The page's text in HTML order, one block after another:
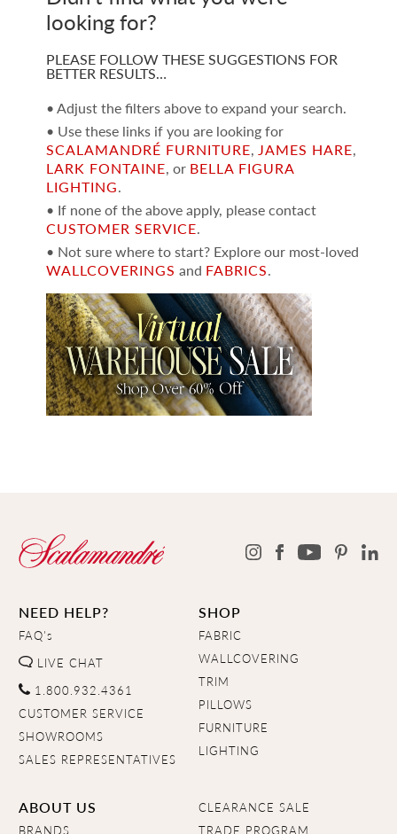
looking for?
PLEASE FOLLOW THESE SUGGESTIONS FOR
BETTER RESULTS…
• Adjust the filters above to expand your search.
• Use these links if you are looking for
SCALAMANDRÉ FURNITURE, JAMES HARE,
LARK FONTAINE, or BELLA FIGURA
LIGHTING.
• If none of the above apply, please contact
CUSTOMER SERVICE.
• Not sure where to start? Explore our most-loved
WALLCOVERINGS and FABRICS.
NEED HELP?
FAQ's
LIVE CHAT
1.800.932.4361
CUSTOMER SERVICE
SHOWROOMS
SALES REPRESENTATIVES
SHOP
FABRIC
WALLCOVERING
TRIM
PILLOWS
FURNITURE
LIGHTING
ABOUT US
BRANDS
CLEARANCE SALE
TRADE PROGRAM